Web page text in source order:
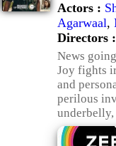
Actors :
Agarwaal,
Directors :
News
Joy fights
and
perilous
underbelly,